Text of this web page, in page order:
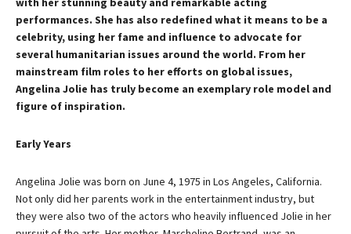
performances. She has also redefined what it means to be a
celebrity, using her fame and influence to advocate for
several humanitarian issues around the world. From her
mainstream film roles to her efforts on global issues,
Angelina Jolie has truly become an exemplary role model and
figure of inspiration.
Early Years
Angelina Jolie was born on June 4, 1975 in Los Angeles, California.
Not only did her parents work in the entertainment industry, but
they were also two of the actors who heavily influenced Jolie in her